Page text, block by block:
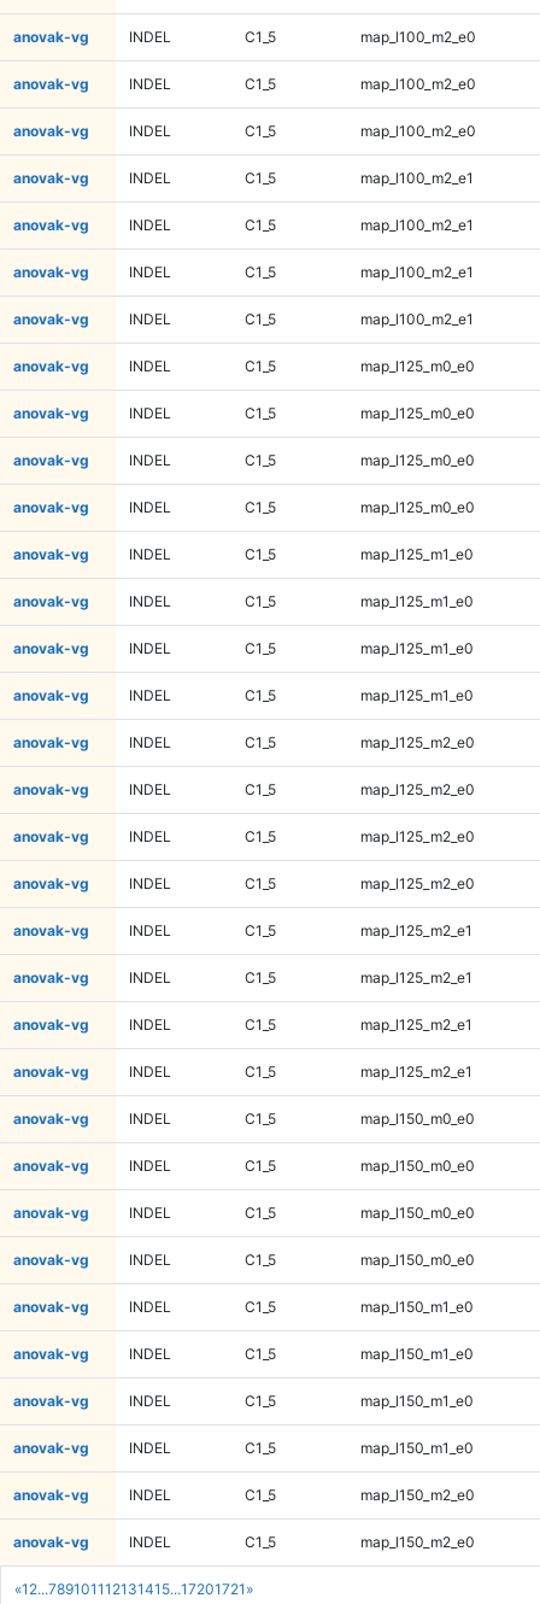
«1 2...789101112131415...17201721 »
anovak-vg INDEL C1_5 map_l100_m2_e0
anovak-vg INDEL C1_5 map_l100_m2_e0
anovak-vg INDEL C1_5 map_l100_m2_e0
anovak-vg INDEL C1_5 map_l100_m2_e1
anovak-vg INDEL C1_5 map_l100_m2_e1
anovak-vg INDEL C1_5 map_l100_m2_e1
anovak-vg INDEL C1_5 map_l100_m2_e1
anovak-vg INDEL C1_5 map_l125_m0_e0
anovak-vg INDEL C1_5 map_l125_m0_e0
anovak-vg INDEL C1_5 map_l125_m0_e0
anovak-vg INDEL C1_5 map_l125_m0_e0
anovak-vg INDEL C1_5 map_l125_m1_e0
anovak-vg INDEL C1_5 map_l125_m1_e0
anovak-vg INDEL C1_5 map_l125_m1_e0
anovak-vg INDEL C1_5 map_l125_m1_e0
anovak-vg INDEL C1_5 map_l125_m2_e0
anovak-vg INDEL C1_5 map_l125_m2_e0
anovak-vg INDEL C1_5 map_l125_m2_e0
anovak-vg INDEL C1_5 map_l125_m2_e0
anovak-vg INDEL C1_5 map_l125_m2_e1
anovak-vg INDEL C1_5 map_l125_m2_e1
anovak-vg INDEL C1_5 map_l125_m2_e1
anovak-vg INDEL C1_5 map_l125_m2_e1
anovak-vg INDEL C1_5 map_l150_m0_e0
anovak-vg INDEL C1_5 map_l150_m0_e0
anovak-vg INDEL C1_5 map_l150_m0_e0
anovak-vg INDEL C1_5 map_l150_m0_e0
anovak-vg INDEL C1_5 map_l150_m1_e0
anovak-vg INDEL C1_5 map_l150_m1_e0
anovak-vg INDEL C1_5 map_l150_m1_e0
anovak-vg INDEL C1_5 map_l150_m1_e0
anovak-vg INDEL C1_5 map_l150_m2_e0
anovak-vg INDEL C1_5 map_l150_m2_e0